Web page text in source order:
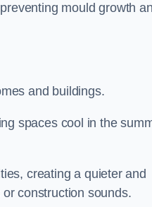
mould growth
and buildings.
spaces cool in the
creating a quieter and
construction sounds.